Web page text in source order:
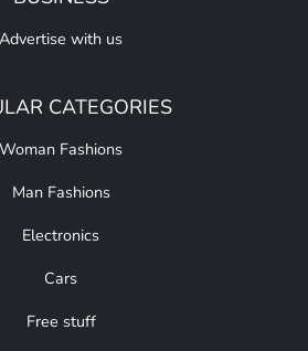
Advertise with us
CATEGORIES
Woman Fashions
Man Fashions
Electronics
Cars
Free stuff